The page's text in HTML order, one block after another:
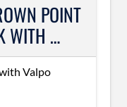
POINT
WITH …
Valpo